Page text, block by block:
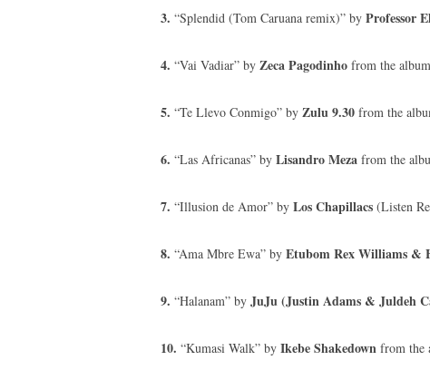
3. “Splendid (Tom Caruana remix)” by Professor
4. “Vai Vadiar” by Zeca Pagodinho from the
5. “Te Llevo Conmigo” by Zulu 9.30 from the
6. “Las Africanas” by Lisandro Meza from the
7. “Illusion de Amor” by Los Chapillacs (Listen
8. “Ama Mbre Ewa” by Etubom Rex Williams &
9. “Halanam” by JuJu (Justin Adams & Juldeh
10. “Kumasi Walk” by Ikebe Shakedown from the